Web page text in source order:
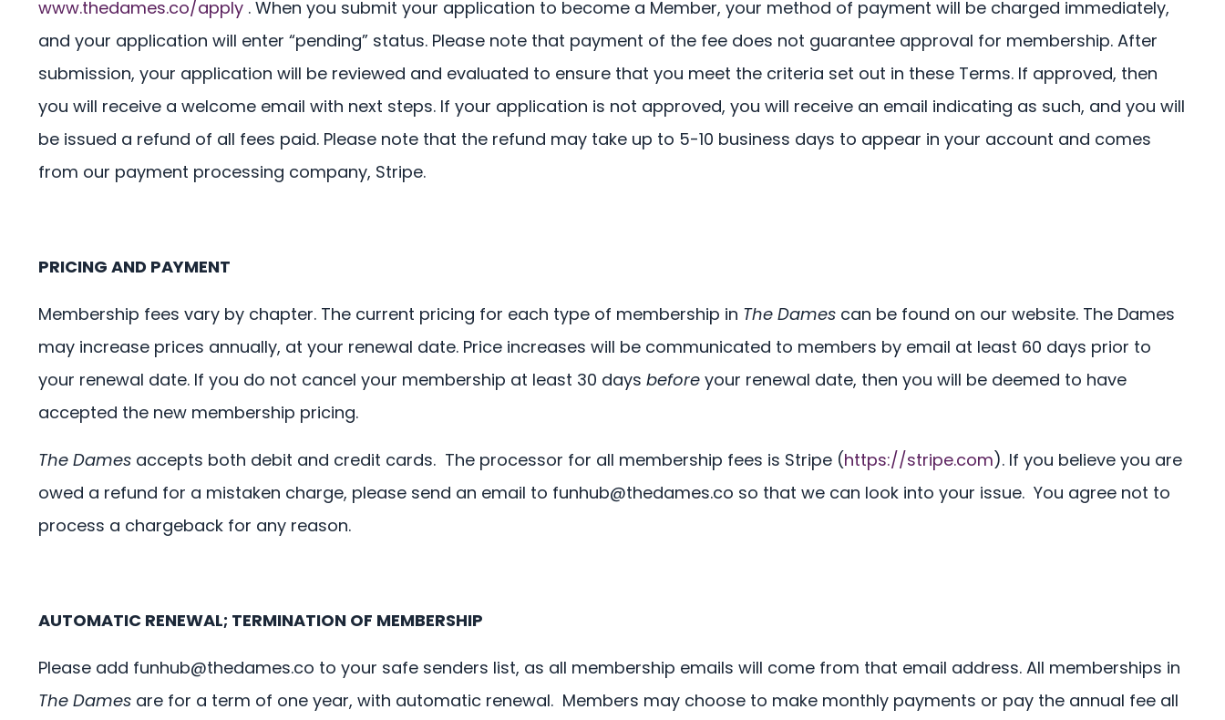
www.thedames.co/apply . When you submit your application to become a Member, your method of payment will be charged immediately,
and your application will enter “pending” status. Please note that payment of the fee does not guarantee approval for membership. After
submission, your application will be reviewed and evaluated to ensure that you meet the criteria set out in these Terms. If approved, then
you will receive a welcome email with next steps. If your application is not approved, you will receive an email indicating as such, and you will
be issued a refund of all fees paid. Please note that the refund may take up to 5-10 business days to appear in your account and comes
from our payment processing company, Stripe.
PRICING AND PAYMENT
Membership fees vary by chapter. The current pricing for each type of membership in The Dames can be found on our website. The Dames
may increase prices annually, at your renewal date. Price increases will be communicated to members by email at least 60 days prior to
your renewal date. If you do not cancel your membership at least 30 days before your renewal date, then you will be deemed to have
accepted the new membership pricing.
The Dames accepts both debit and credit cards. The processor for all membership fees is Stripe (https://stripe.com). If you believe you are
owed a refund for a mistaken charge, please send an email to funhub@thedames.co so that we can look into your issue. You agree not to
process a chargeback for any reason.
AUTOMATIC RENEWAL; TERMINATION OF MEMBERSHIP
Please add funhub@thedames.co to your safe senders list, as all membership emails will come from that email address. All memberships in
The Dames are for a term of one year, with automatic renewal. Members may choose to make monthly payments or pay the annual fee all